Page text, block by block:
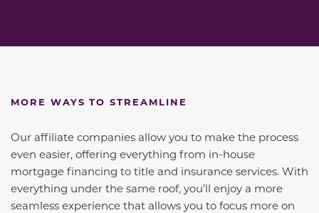
MORE WAYS TO STREAMLINE
Our affiliate companies allow you to make the process
even easier, offering everything from in-house
mortgage financing to title and insurance services. With
everything under the same roof, you’ll enjoy a more
seamless experience that allows you to focus more on